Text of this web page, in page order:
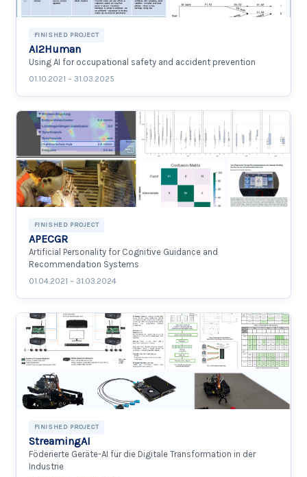
FINISHED PROJECT
AI2Human
Using AI for occupational safety and accident prevention
01.10.2021 – 31.03.2025
FINISHED PROJECT
APECGR
Artificial Personality for Cognitive Guidance and
Recommendation Systems
01.04.2021 – 31.03.2024
FINISHED PROJECT
StreamingAI
Föderierte Geräte-AI für die Digitale Transformation in der
Industrie